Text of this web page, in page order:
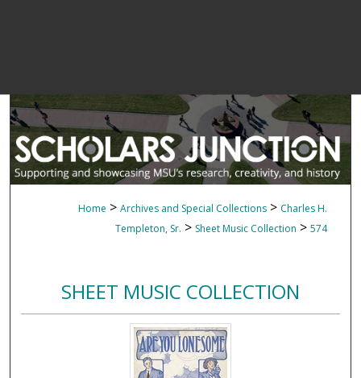
Home > Archives and Special Collections > Charles H.
Templeton, Sr. > Sheet Music Collection > 574
SHEET MUSIC COLLECTION